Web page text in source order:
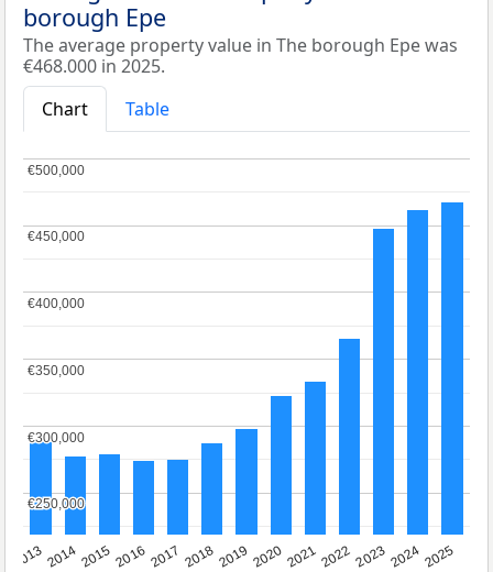
borough Epe
The average property value in The borough Epe was
€468.000 in 2025.
Chart
Table
20132014201520162017 20182019 202020212022202320242025
€250,000
€250,000
€300,000
€300,000
€350,000
€350,000
€400,000
€400,000
€450,000
€450,000
€500,000
€500,000